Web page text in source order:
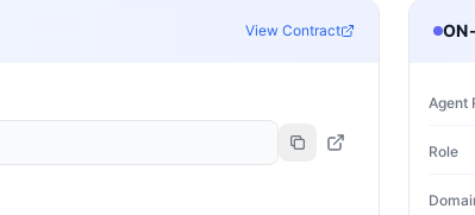
View Contract
Agent
Role